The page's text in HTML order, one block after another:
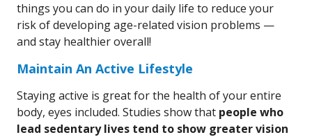
things you can do in your daily life to reduce your
risk of developing age-related vision problems —
and stay healthier overall!
Maintain An Active Lifestyle
Staying active is great for the health of your entire
body, eyes included. Studies show that people who
lead sedentary lives tend to show greater vision